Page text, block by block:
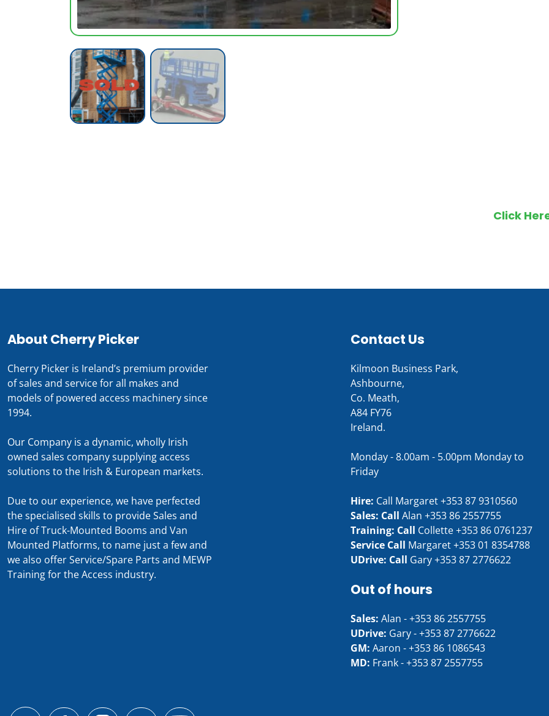
Click
About Cherry Picker
Cherry Picker is Ireland’s premium provider
of sales and service for all makes and
models of powered access machinery since
1994.
Our Company is a dynamic, wholly Irish
owned sales company supplying access
solutions to the Irish & European markets.
Due to our experience, we have perfected
the specialised skills to provide Sales and
Hire of Truck-Mounted Booms and Van
Mounted Platforms, to name just a few and
we also offer Service/Spare Parts and MEWP
Training for the Access industry.
Contact Us
Kilmoon Business Park,
Ashbourne,
Co. Meath,
A84 FY76
Ireland.
Monday - 8.00am - 5.00pm Monday to
Friday
Hire: Call Margaret+353 87 9310560
Sales: Call Alan +353 86 2557755
Training: Call Collette+353 86 0761237
Service Call Margaret+353 01 8354788
UDrive: Call Gary+353 87 2776622
Out of hours
Sales: Alan -+353 86 2557755
UDrive: Gary -+353 87 2776622
GM: Aaron -+353 86 1086543
MD: Frank -+353 87 2557755